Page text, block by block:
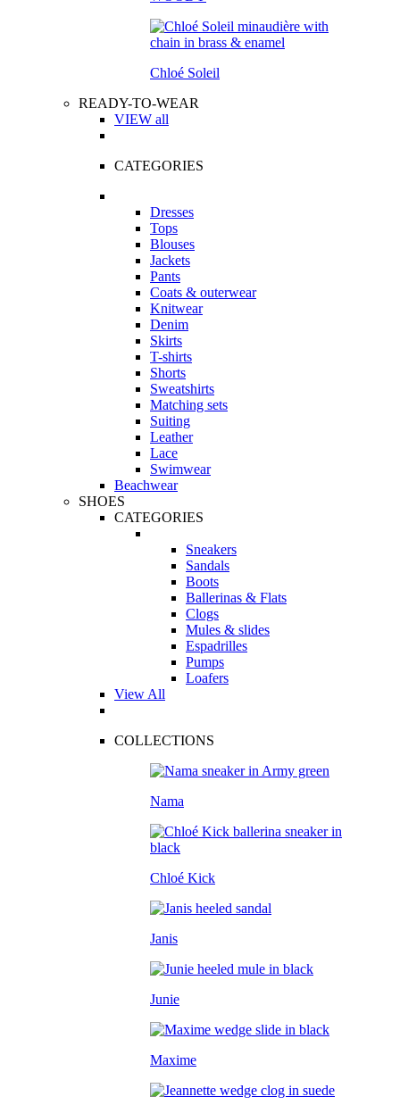
Chloé Soleil
READY-TO-WEAR
VIEW all
CATEGORIES
Dresses
Tops
Blouses
Jackets
Pants
Coats & outerwear
Knitwear
Denim
Skirts
T-shirts
Shorts
Sweatshirts
Matching sets
Suiting
Leather
Lace
Swimwear
Beachwear
SHOES
CATEGORIES
Sneakers
Sandals
Boots
Ballerinas & Flats
Clogs
Mules & slides
Espadrilles
Pumps
Loafers
View All
COLLECTIONS
Nama
Chloé Kick
Janis
Junie
Maxime